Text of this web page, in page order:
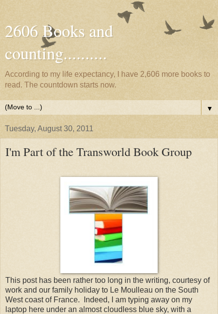
2606 Books and
counting..........
According to my life expectancy, I have 2,606 more books to
read. The countdown starts now.
▼
Tuesday, August 30, 2011
I'm Part of the Transworld Book Group
This post has been rather too long in the writing, courtesy of
work and our family holiday to Le Moulleau on the South
West coast of France.
Indeed, I am typing away on my
laptop here under an almost cloudless blue sky, with a